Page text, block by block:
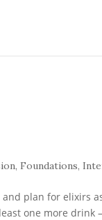
, Foundations,
plan for elixirs
one more